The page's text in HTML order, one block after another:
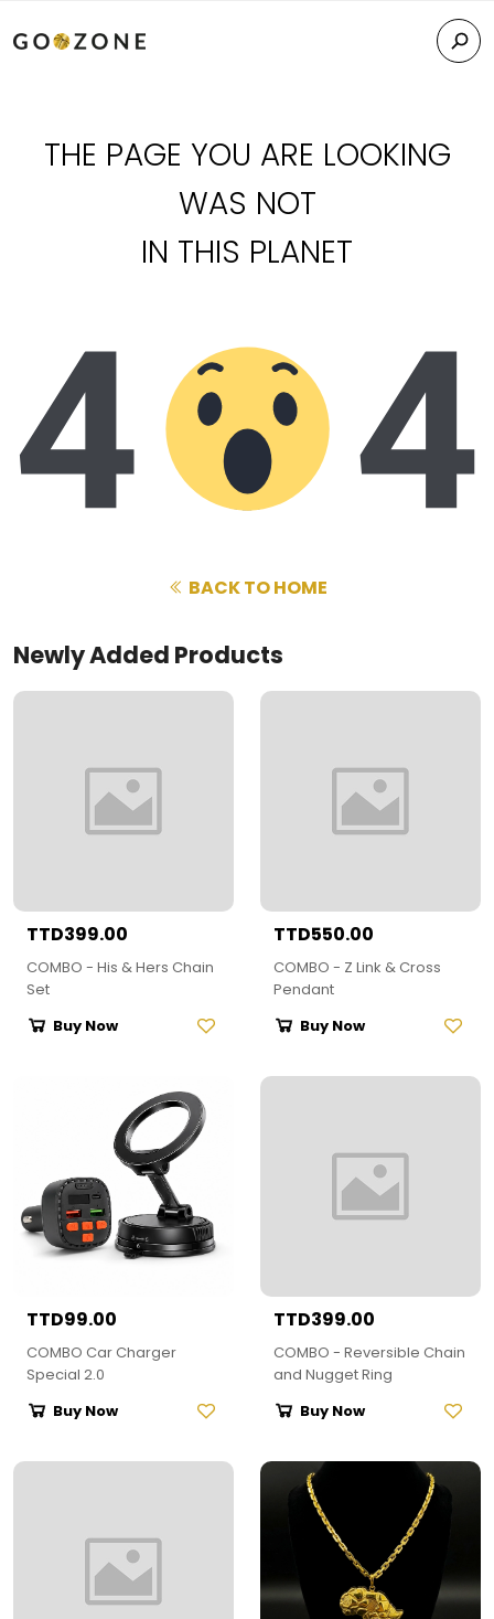
THE PAGE YOU ARE LOOKING
WAS NOT
IN THIS PLANET
BACK TO HOME
Newly Added Products
TTD399.00
COMBO - His & Hers Chain
Set
Buy Now
TTD550.00
COMBO - Z Link & Cross
Pendant
Buy Now
TTD99.00
COMBO Car Charger
Special 2.0
Buy Now
TTD399.00
COMBO - Reversible Chain
and Nugget Ring
Buy Now